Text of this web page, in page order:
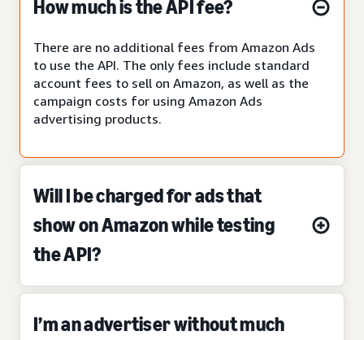
How much is the API fee?
There are no additional fees from Amazon Ads
to use the API. The only fees include standard
account fees to sell on Amazon, as well as the
campaign costs for using Amazon Ads
advertising products.
Will I be charged for ads that
show on Amazon while testing
the API?
I’m an advertiser without much